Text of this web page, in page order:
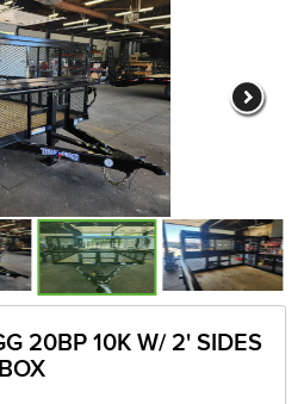
20BP 10K W/ 2' SIDES